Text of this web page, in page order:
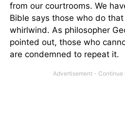
from our courtrooms. We
Bible says those who do
whirlwind. As philosopher
pointed out, those who
are condemned to repeat it.